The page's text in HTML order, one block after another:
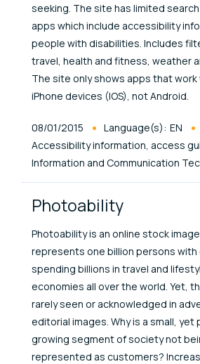
seeking. The site has limited
apps which include accessibility
people with disabilities. Includes
travel, health and fitness, weather
The site only shows apps that work
iPhone devices (IOS), not Android.
Published At
08/01/2015 Language(s): EN
Accessibility information, access
Information and Communication
Photoability
Photoability is an online stock
represents one billion persons with
spending billions in travel and
economies all over the world. Yet,
rarely seen or acknowledged in
editorial images. Why is a small, yet
growing segment of society not
represented as customers?